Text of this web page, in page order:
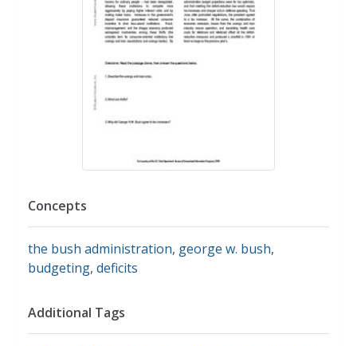
Concepts
the bush administration, george w. bush,
budgeting, deficits
Additional Tags